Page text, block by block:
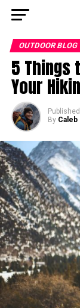
OUTDOOR BLOG
5 Things
Your
Published
By Caleb